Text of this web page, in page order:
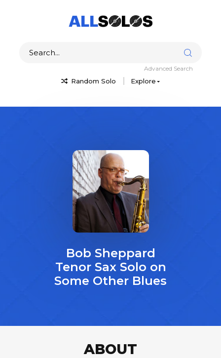
Random Solo Explore
Advanced Search
Bob Sheppard
Tenor Sax Solo on
Some Other Blues
ABOUT